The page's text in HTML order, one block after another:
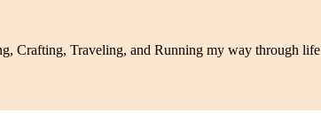
Crafting, Traveling, and Running my way through life